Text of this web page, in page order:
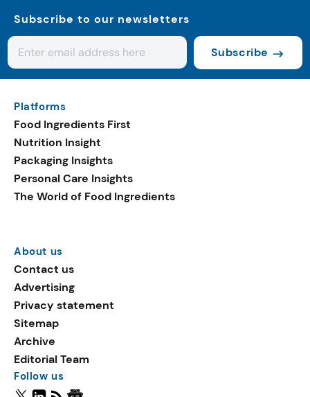
Subscribe to our newsletters
Subscribe
Platforms
Food Ingredients First
Nutrition Insight
Packaging Insights
Personal Care Insights
The World of Food Ingredients
About us
Contact us
Advertising
Privacy statement
Sitemap
Archive
Editorial Team
Follow us